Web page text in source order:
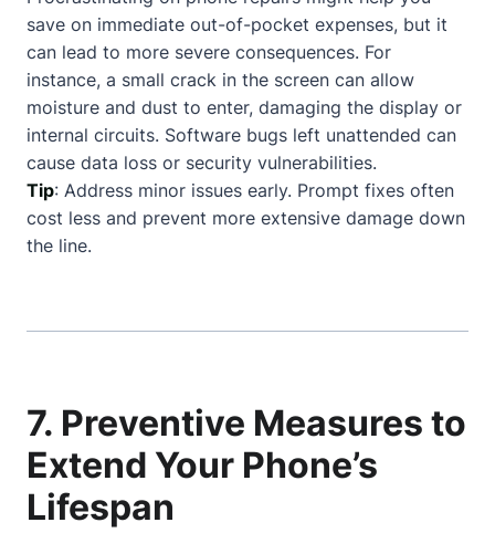
save on immediate out-of-pocket expenses, but it
can lead to more severe consequences. For
instance, a small crack in the screen can allow
moisture and dust to enter, damaging the display or
internal circuits. Software bugs left unattended can
cause data loss or security vulnerabilities.
Tip: Address minor issues early. Prompt fixes often
cost less and prevent more extensive damage down
the line.
7. Preventive Measures to
Extend Your Phone’s
Lifespan